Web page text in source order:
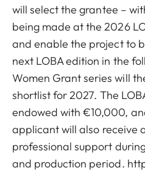
will select the grantee –
being made at the 2026
and enable the project to
next LOBA edition in the
Women Grant series will
shortlist for 2027. The
endowed with €10,000,
applicant will also receive
professional support
and production period.